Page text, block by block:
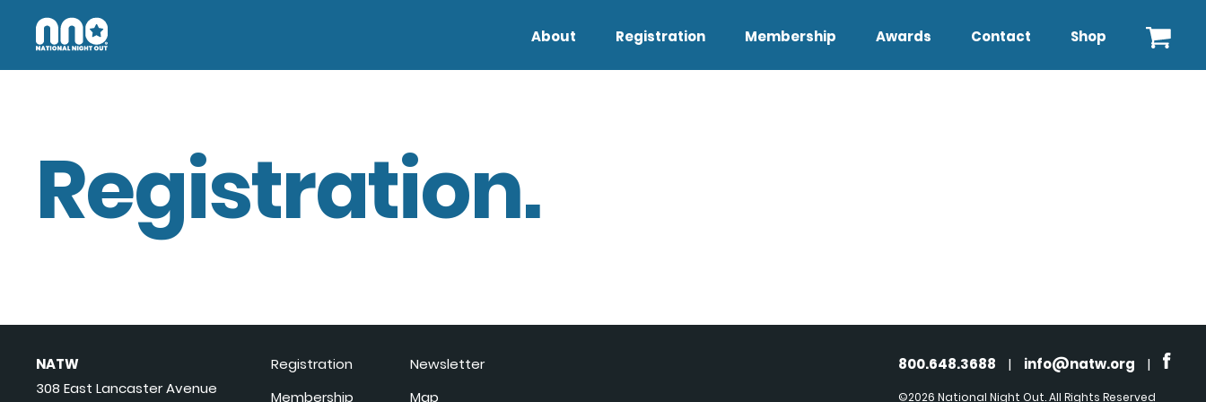
About Registration Membership Awards Contact Shop
Registration.
NATW
308 East Lancaster Avenue
Registration
Membership
Newsletter
Map
800.648.3688 | info@natw.org |
©2026 National Night Out. All Rights Reserved